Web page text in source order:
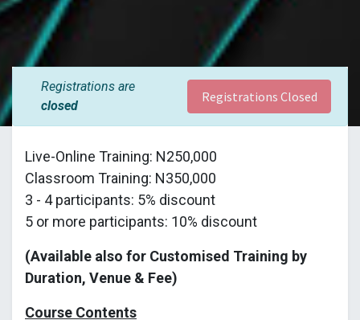
Registrations are
closed
Registrations Closed
Live-Online Training: N250,000
Classroom Training: N350,000
3 - 4 participants: 5% discount
5 or more participants: 10% discount
(Available also for Customised Training by
Duration, Venue & Fee)
Course Contents